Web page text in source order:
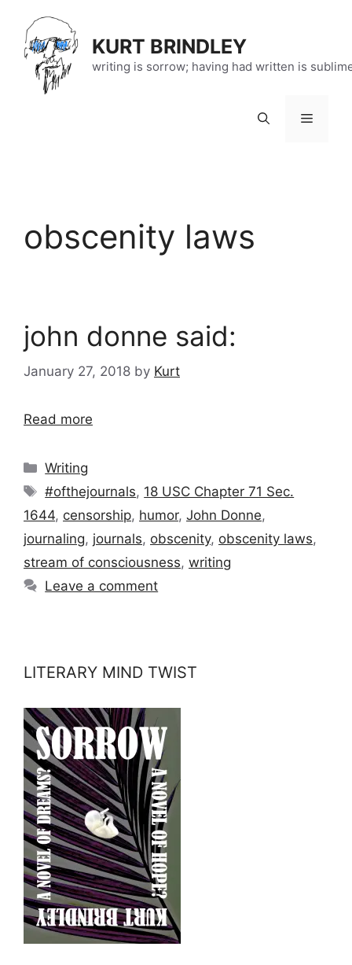
content
KURT BRINDLEY
writing is sorrow; having had written is
Menu
obscenity laws
john donne said:
January 27, 2018 by Kurt
Read more
Categories
Writing
Tags
#ofthejournals, 18 USC Chapter 71 Sec.
1644, censorship, humor, John Donne,
journaling, journals, obscenity, obscenity laws,
stream of consciousness, writing
Leave a comment
LITERARY MIND TWIST